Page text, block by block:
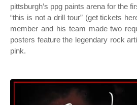
pittsburgh’s ppg paints arena for the
“this is not a drill tour” (get tickets
member and his team made two
posters feature the legendary rock
pink.